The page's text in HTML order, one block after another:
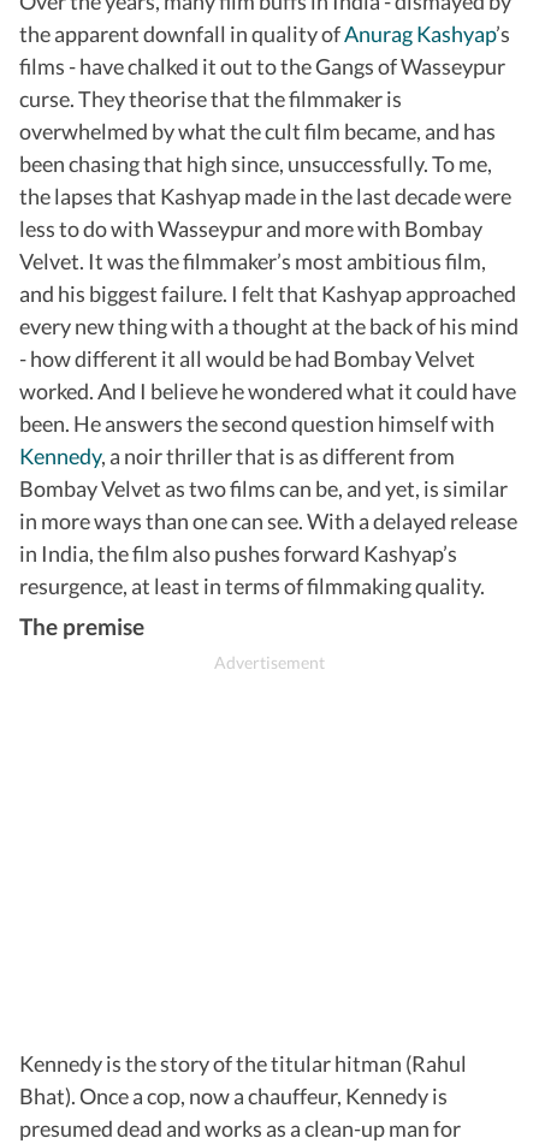
the apparent downfall in quality ofAnurag Kashyap’s
films - have chalked it out to the Gangs of Wasseypur
curse. They theorise that the filmmaker is
overwhelmed by what the cult film became, and has
been chasing that high since, unsuccessfully. To me,
the lapses that Kashyap made in the last decade were
less to do with Wasseypur and more with Bombay
Velvet. It was the filmmaker’s most ambitious film,
and his biggest failure. I felt that Kashyap approached
every new thing with a thought at the back of his mind
- how different it all would be had Bombay Velvet
worked. And I believe he wondered what it could have
been. He answers the second question himself with
Kennedy, a noir thriller that is as different from
Bombay Velvet as two films can be, and yet, is similar
in more ways than one can see. With a delayed release
in India, the film also pushes forward Kashyap’s
resurgence, at least in terms of filmmaking quality.
The premise
Kennedy is the story of the titular hitman (Rahul
Bhat). Once a cop, now a chauffeur, Kennedy is
presumed dead and works as a clean-up man for